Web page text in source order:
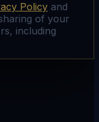
Policy and
of your
including